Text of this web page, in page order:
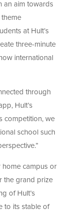
an aim towards
at Hult’s
three-minute
international
through
Hult’s
competition, we
school such
home campus or
the grand prize
of Hult’s
to its stable of